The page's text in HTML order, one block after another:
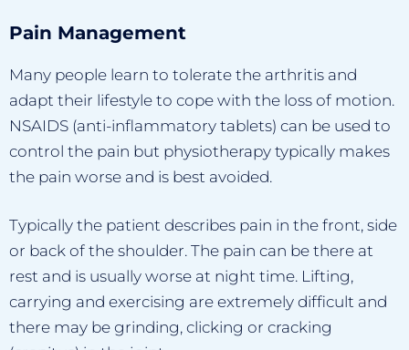
Pain Management
Many people learn to tolerate the arthritis and
adapt their lifestyle to cope with the loss of motion.
NSAIDS (anti-inflammatory tablets) can be used to
control the pain but physiotherapy typically makes
the pain worse and is best avoided.
Typically the patient describes pain in the front, side
or back of the shoulder. The pain can be there at
rest and is usually worse at night time. Lifting,
carrying and exercising are extremely difficult and
there may be grinding, clicking or cracking